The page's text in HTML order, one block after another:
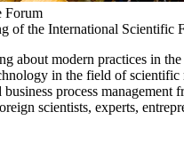
Forum
of the International Scientific
about modern practices in
in the field of scientific
process management
scientists, experts,